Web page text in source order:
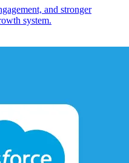
and stronger
system.